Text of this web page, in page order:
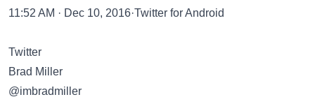
11:52 AM · Dec 10, 2016·Twitter for Android
Twitter
Brad Miller
@imbradmiller